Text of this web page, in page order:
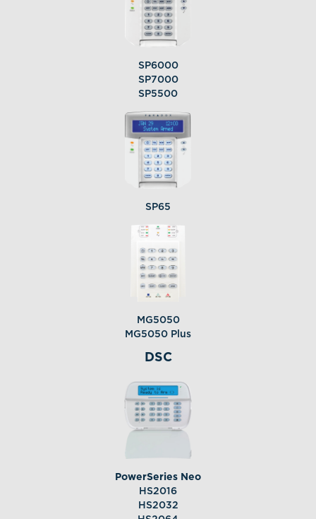
SP6000
SP7000
SP5500
SP65
MG5050
MG5050 Plus
DSC
PowerSeries Neo
HS2016
HS2032